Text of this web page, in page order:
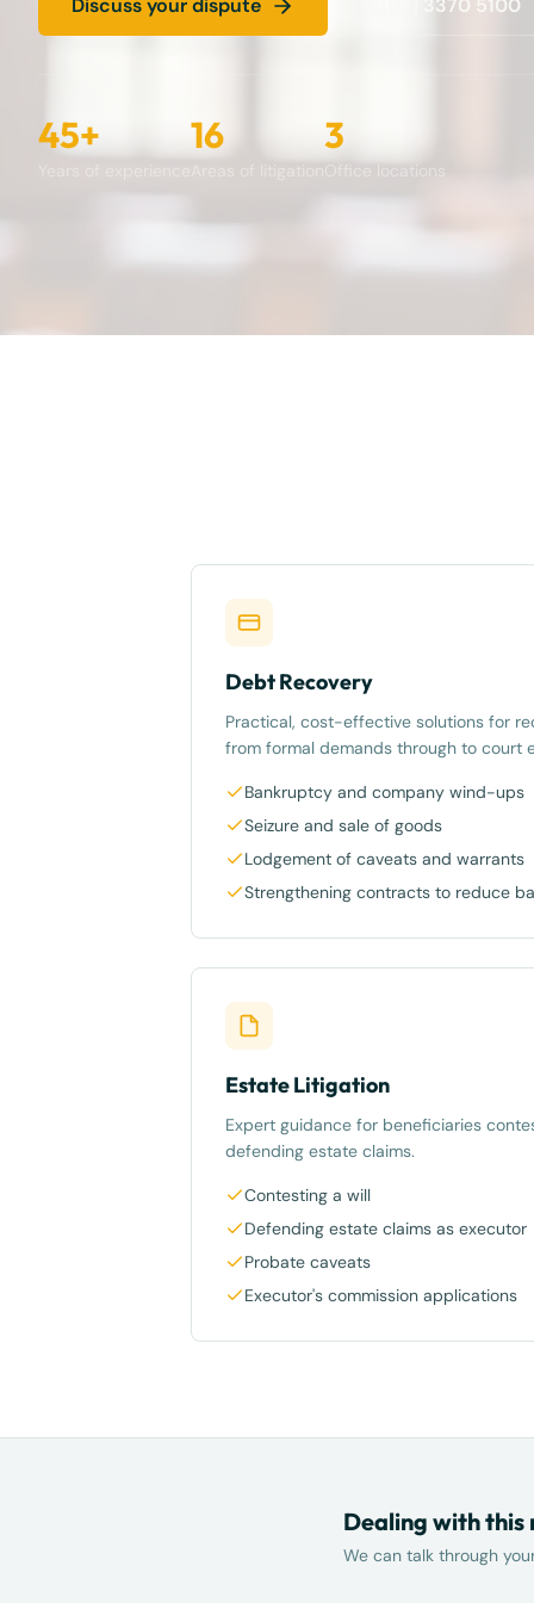
Discuss your dispute (07) 3370 5100
45+ 16 3
Debt Recovery
Practical, cost-effective solutions for
from formal demands through to court
Bankruptcy and company wind-ups
Seizure and sale of goods
Lodgement of caveats and warrants
Strengthening contracts to reduce
Estate Litigation
Expert guidance for beneficiaries
defending estate claims.
Contesting a will
Defending estate claims as executor
Probate caveats
Executor's commission applications
Dealing with this
We can talk through